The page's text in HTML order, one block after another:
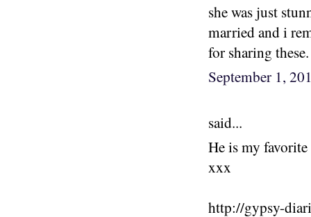
she was just
married and i
for sharing
September 1,
said...
He is my
xxx
http://gypsy-